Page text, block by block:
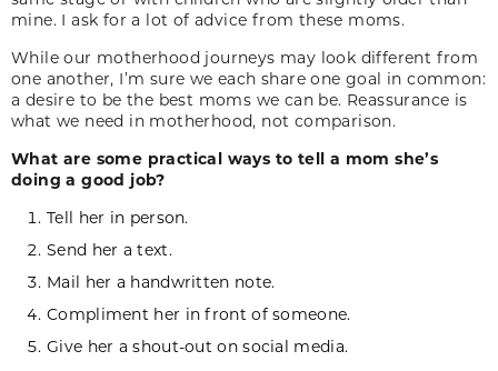
mine. I ask for a lot of advice from these moms.
While our motherhood journeys may look different from
one another, I’m sure we each share one goal in common:
a desire to be the best moms we can be. Reassurance is
what we need in motherhood, not comparison.
What are some practical ways to tell a mom she’s
doing a good job?
Tell her in person.
Send her a text.
Mail her a handwritten note.
Compliment her in front of someone.
Give her a shout-out on social media.